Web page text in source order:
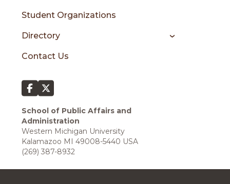
Student Organizations
Directory
Contact Us
School of Public Affairs and
Administration
Western Michigan University
Kalamazoo MI 49008-5440 USA
(269) 387-8932